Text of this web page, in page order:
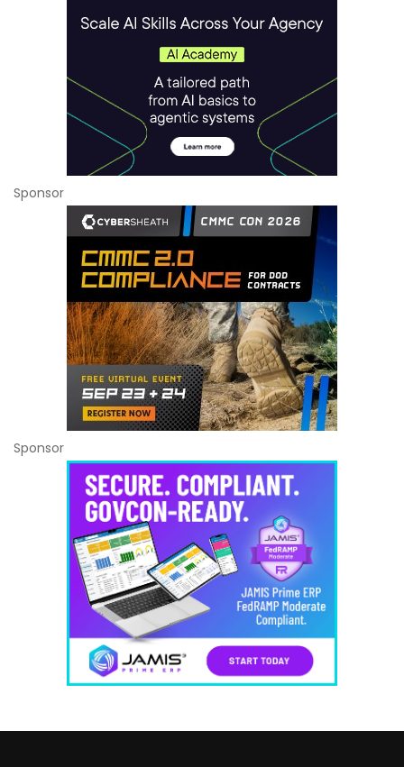
Sponsor
Sponsor